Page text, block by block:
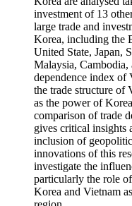
Vietnam and Korea.
Korea are analysed
investment of 13
large trade and
Korea, including the
United State, Japan,
Malaysia, Cambodia,
dependence index of
the trade structure of
as the power of
comparison of trade
gives critical insights
inclusion of
innovations of this
investigate the